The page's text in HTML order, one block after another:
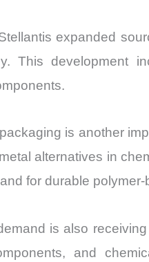
expanded
This development
is another
alternatives in
for durable
is also
and